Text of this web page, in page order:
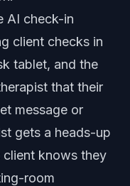
AI check-in
client checks in
tablet, and the
that their
message or
gets a heads-up
knows they
room